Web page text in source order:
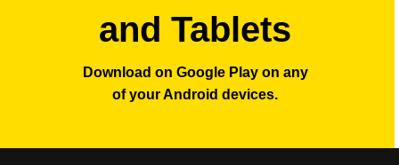
and Tablets
Download on Google Playon any
of your Android devices.